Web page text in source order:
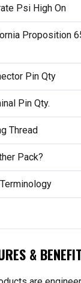
Psi High On
Proposition
Pin Qty
Pin Qty.
Thread
Pack?
&